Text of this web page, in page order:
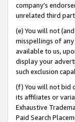
company’s
unrelated third
(e) You will not
misspellings of any
available to us,
display your
such exclusion
(f) You will not bid
its affiliates or
Exhaustive
Paid Search